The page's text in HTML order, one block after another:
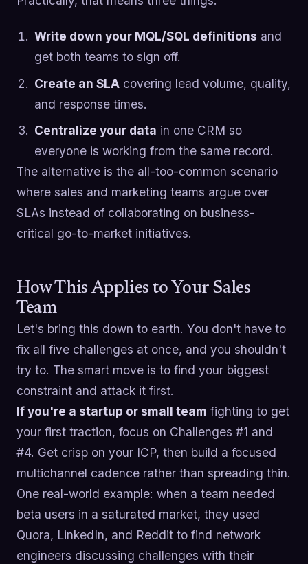
Write down your MQL/SQL definitions and
get both teams to sign off.
Create an SLAcovering lead volume, quality,
and response times.
Centralize your data in one CRM so
everyone is working from the same record.
The alternative is the all-too-common scenario
where sales and marketing teams argue over
SLAs instead of collaborating on business-
critical go-to-market initiatives.
How This Applies to Your Sales
Team
Let's bring this down to earth. You don't have to
fix all five challenges at once, and you shouldn't
try to. The smart move is to find your biggest
constraint and attack it first.
If you're a startup or small team fighting to get
your first traction, focus on Challenges #1 and
#4. Get crisp on your ICP, then build a focused
multichannel cadence rather than spreading thin.
One real-world example: when a team needed
beta users in a saturated market, they used
Quora, LinkedIn, and Reddit to find network
engineers discussing challenges with their